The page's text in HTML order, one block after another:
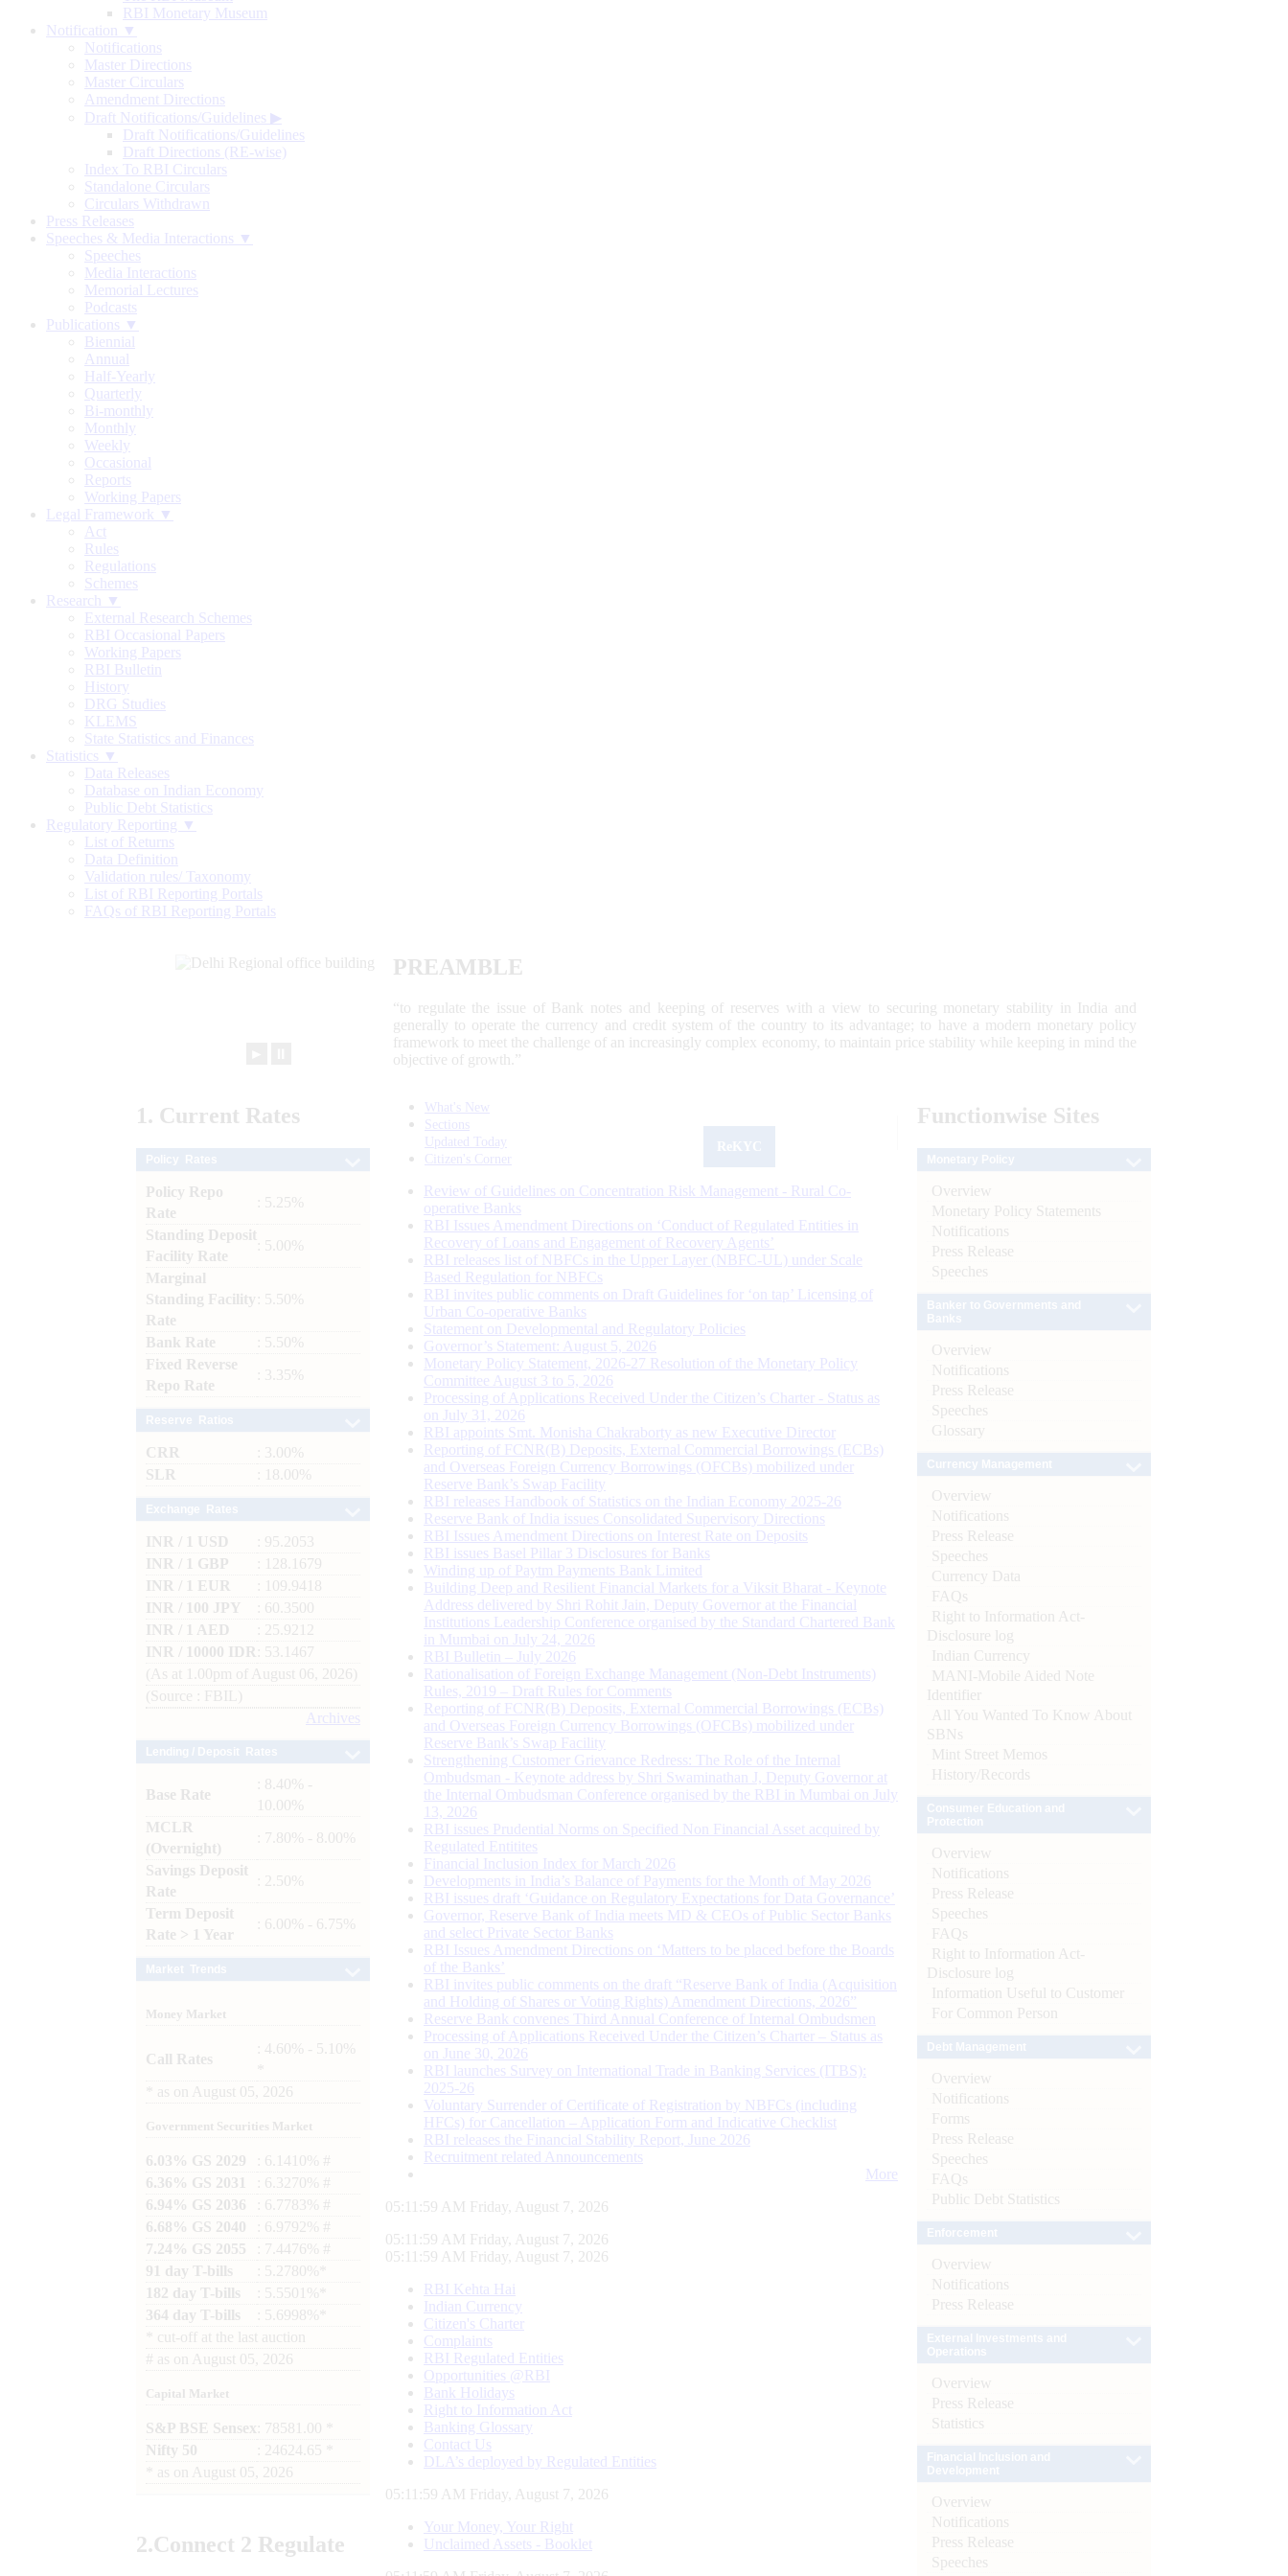
RBI Monetary Museum
Notification ▼
Notifications
Master Directions
Master Circulars
Amendment Directions
Draft Notifications/Guidelines ▶
Draft Notifications/Guidelines
Draft Directions (RE-wise)
Index To RBI Circulars
Standalone Circulars
Circulars Withdrawn
Press Releases
Speeches & Media Interactions ▼
Speeches
Media Interactions
Memorial Lectures
Podcasts
Publications ▼
Biennial
Annual
Half-Yearly
Quarterly
Bi-monthly
Monthly
Weekly
Occasional
Reports
Working Papers
Legal Framework ▼
Act
Rules
Regulations
Schemes
Research ▼
External Research Schemes
RBI Occasional Papers
Working Papers
RBI Bulletin
History
DRG Studies
KLEMS
State Statistics and Finances
Statistics ▼
Data Releases
Database on Indian Economy
Public Debt Statistics
Regulatory Reporting ▼
List of Returns
Data Definition
Validation rules/ Taxonomy
List of RBI Reporting Portals
FAQs of RBI Reporting Portals
PREAMBLE
“to regulate the issue of Bank notes and keeping of reserves with a view to securing monetary stability in India and
generally to operate the currency and credit system of the country to its advantage; to have a modern monetary policy
framework to meet the challenge of an increasingly complex economy, to maintain price stability while keeping in mind the
objective of growth.”
1. Current Rates
Policy Repo
Rate
: 5.25%
Standing Deposit
Facility Rate
: 5.00%
Marginal
Standing Facility
Rate
: 5.50%
Bank Rate
: 5.50%
Fixed Reverse
Repo Rate
: 3.35%
CRR
: 3.00%
SLR
: 18.00%
INR / 1 USD
: 95.2053
INR / 1 GBP
: 128.1679
INR / 1 EUR
: 109.9418
INR / 100 JPY
: 60.3500
INR / 1 AED
: 25.9212
INR / 10000 IDR
: 53.1467
(As at 1.00pm of August 06, 2026)
(Source : FBIL)
Archives
Base Rate
: 8.40% -
10.00%
MCLR
(Overnight)
: 7.80% - 8.00%
Savings Deposit
Rate
: 2.50%
Term Deposit
Rate > 1 Year
: 6.00% - 6.75%
Money Market
Call Rates
: 4.60% - 5.10%
as on August 05, 2026
Government Securities Market
6.03% GS 2029
: 6.1410% #
6.36% GS 2031
: 6.3270% #
6.94% GS 2036
: 6.7783% #
6.68% GS 2040
: 6.9792% #
7.24% GS 2055
: 7.4476% #
91 day T-bills
: 5.2780%*
182 day T-bills
: 5.5501%*
364 day T-bills
: 5.6998%*
cut-off at the last auction
# as on August 05, 2026
Capital Market
S&P BSE Sensex : 78581.00 *
Nifty 50
: 24624.65 *
as on August 05, 2026
2.Connect 2 Regulate
What's New
Sections
Updated Today
Citizen's Corner
Review of Guidelines on Concentration Risk Management - Rural Co-
operative Banks
RBI Issues Amendment Directions on ‘Conduct of Regulated Entities in
Recovery of Loans and Engagement of Recovery Agents’
RBI releases list of NBFCs in the Upper Layer (NBFC-UL) under Scale
Based Regulation for NBFCs
RBI invites public comments on Draft Guidelines for ‘on tap’ Licensing of
Urban Co-operative Banks
Statement on Developmental and Regulatory Policies
Governor’s Statement: August 5, 2026
Monetary Policy Statement, 2026-27 Resolution of the Monetary Policy
Committee August 3 to 5, 2026
Processing of Applications Received Under the Citizen’s Charter - Status as
on July 31, 2026
RBI appoints Smt. Monisha Chakraborty as new Executive Director
Reporting of FCNR(B) Deposits, External Commercial Borrowings (ECBs)
and Overseas Foreign Currency Borrowings (OFCBs) mobilized under
Reserve Bank’s Swap Facility
RBI releases Handbook of Statistics on the Indian Economy 2025-26
Reserve Bank of India issues Consolidated Supervisory Directions
RBI Issues Amendment Directions on Interest Rate on Deposits
RBI issues Basel Pillar 3 Disclosures for Banks
Winding up of Paytm Payments Bank Limited
Building Deep and Resilient Financial Markets for a Viksit Bharat - Keynote
Address delivered by Shri Rohit Jain, Deputy Governor at the Financial
Institutions Leadership Conference organised by the Standard Chartered Bank
in Mumbai on July 24, 2026
RBI Bulletin – July 2026
Rationalisation of Foreign Exchange Management (Non-Debt Instruments)
Rules, 2019 – Draft Rules for Comments
Reporting of FCNR(B) Deposits, External Commercial Borrowings (ECBs)
and Overseas Foreign Currency Borrowings (OFCBs) mobilized under
Reserve Bank’s Swap Facility
Strengthening Customer Grievance Redress: The Role of the Internal
Ombudsman - Keynote address by Shri Swaminathan J, Deputy Governor at
the Internal Ombudsman Conference organised by the RBI in Mumbai on July
13, 2026
RBI issues Prudential Norms on Specified Non Financial Asset acquired by
Regulated Entitites
Financial Inclusion Index for March 2026
Developments in India’s Balance of Payments for the Month of May 2026
RBI issues draft ‘Guidance on Regulatory Expectations for Data Governance’
Governor, Reserve Bank of India meets MD & CEOs of Public Sector Banks
and select Private Sector Banks
RBI Issues Amendment Directions on ‘Matters to be placed before the Boards
of the Banks’
RBI invites public comments on the draft “Reserve Bank of India (Acquisition
and Holding of Shares or Voting Rights) Amendment Directions, 2026”
Reserve Bank convenes Third Annual Conference of Internal Ombudsmen
Processing of Applications Received Under the Citizen’s Charter – Status as
on June 30, 2026
RBI launches Survey on International Trade in Banking Services (ITBS):
2025-26
Voluntary Surrender of Certificate of Registration by NBFCs (including
HFCs) for Cancellation – Application Form and Indicative Checklist
RBI releases the Financial Stability Report, June 2026
Recruitment related Announcements
More
05:12:00 AM Friday, August 7, 2026
05:12:00 AM Friday, August 7, 2026
05:12:00 AM Friday, August 7, 2026
RBI Kehta Hai
Indian Currency
Citizen's Charter
Complaints
RBI Regulated Entities
Opportunities @RBI
Bank Holidays
Right to Information Act
Banking Glossary
Contact Us
DLA’s deployed by Regulated Entities
05:12:00 AM Friday, August 7, 2026
Your Money, Your Right
Unclaimed Assets - Booklet
Functionwise Sites
Overview
Monetary Policy Statements
Notifications
Press Release
Speeches
Overview
Notifications
Press Release
Speeches
Glossary
Overview
Notifications
Press Release
Speeches
Currency Data
FAQs
Right to Information Act-
Disclosure log
Indian Currency
MANI-Mobile Aided Note
Identifier
All You Wanted To Know About
SBNs
Mint Street Memos
History/Records
Overview
Notifications
Press Release
Speeches
FAQs
Right to Information Act-
Disclosure log
Information Useful to Customer
For Common Person
Overview
Notifications
Forms
Press Release
Speeches
FAQs
Public Debt Statistics
Overview
Notifications
Press Release
Overview
Press Release
Statistics
Overview
Notifications
Press Release
Speeches